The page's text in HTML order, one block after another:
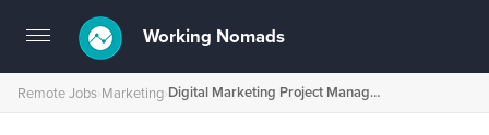
Toggle
navigation
Working Nomads
Remote Jobs›Marketing› Digital Marketing Project Manager - Remote (Work from Home)